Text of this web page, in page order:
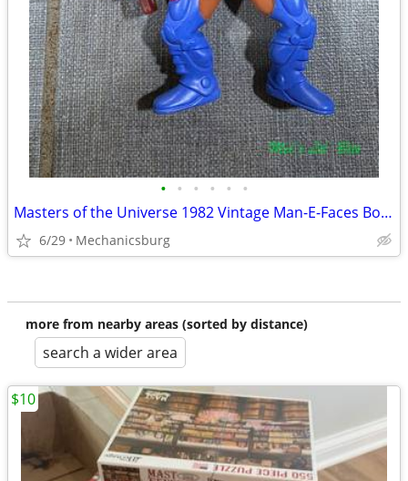
• • • • • •
Masters of the Universe 1982 Vintage Man-E-Faces Bonus Weapons Edition
6/29 Mechanicsburg
more from nearby areas (sorted by distance)
search a wider area
$10